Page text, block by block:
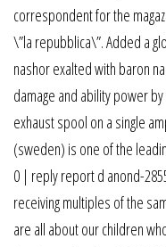
correspondent for the
\”la repubblica\”. Added a
nashor exalted with baron
damage and ability power
exhaust spool on a single
(sweden) is one of the
0 | reply report d anond-
receiving multiples of the
are all about our children